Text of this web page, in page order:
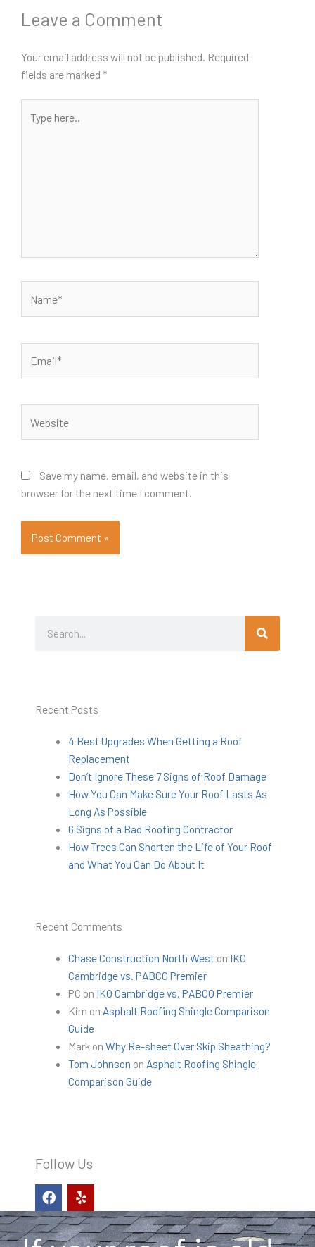
Leave a Comment
Your email address will not be published. Required
fields are marked *
here..
Save my name, email, and website in this
browser for the next time I comment.
Search
Recent Posts
4 Best Upgrades When Getting a Roof
Replacement
Don’t Ignore These 7 Signs of Roof Damage
How You Can Make Sure Your Roof Lasts As
Long As Possible
6 Signs of a Bad Roofing Contractor
How Trees Can Shorten the Life of Your Roof
and What You Can Do About It
Recent Comments
Chase Construction North West on IKO
Cambridge vs. PABCO Premier
PC on IKO Cambridge vs. PABCO Premier
Kim on Asphalt Roofing Shingle Comparison
Guide
Markon Why Re-sheet Over Skip Sheathing?
Tom Johnson on Asphalt Roofing Shingle
Comparison Guide
Follow Us
F
a
c
e
b
Y
e
l
p